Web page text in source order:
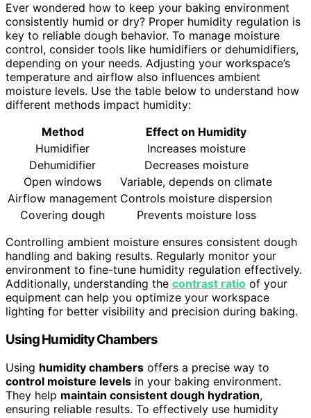
Ever wondered how to keep your baking environment
consistently humid or dry? Proper humidity regulation is
key to reliable dough behavior. To manage moisture
control, consider tools like humidifiers or dehumidifiers,
depending on your needs. Adjusting your workspace’s
temperature and airflow also influences ambient
moisture levels. Use the table below to understand how
different methods impact humidity:
Method
Effect on Humidity
Humidifier
Increases moisture
Dehumidifier
Decreases moisture
Open windows
Variable, depends on climate
Airflow management Controls moisture dispersion
Covering dough
Prevents moisture loss
Controlling ambient moisture ensures consistent dough
handling and baking results. Regularly monitor your
environment to fine-tune humidity regulation effectively.
Additionally, understanding the contrast ratio of your
equipment can help you optimize your workspace
lighting for better visibility and precision during baking.
Using Humidity Chambers
Using humidity chambers offers a precise way to
control moisture levels in your baking environment.
They help maintain consistent dough hydration,
ensuring reliable results. To effectively use humidity